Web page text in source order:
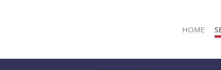
HOME